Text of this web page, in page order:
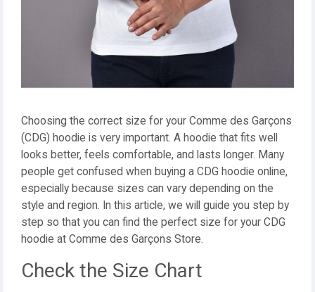
Choosing the correct size for your Comme des Garçons
(CDG) hoodie is very important. A hoodie that fits well
looks better, feels comfortable, and lasts longer. Many
people get confused when buying a CDG hoodie online,
especially because sizes can vary depending on the
style and region. In this article, we will guide you step by
step so that you can find the perfect size for your CDG
hoodie at Comme des Garçons Store.
Check the Size Chart